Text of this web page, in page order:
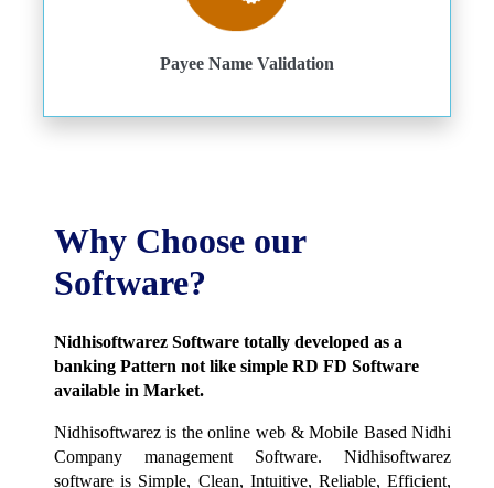
Payee Name Validation
Why Choose our
Software?
Nidhisoftwarez Software totally developed as a
banking Pattern not like simple RD FD Software
available in Market.
Nidhisoftwarez is the online web & Mobile Based Nidhi
Company management Software. Nidhisoftwarez
software is Simple, Clean, Intuitive, Reliable, Efficient,